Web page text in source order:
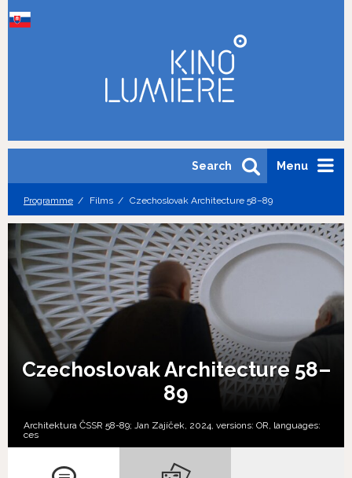
Menu
Search
Programme Films Czechoslovak Architecture 58–89
Czechoslovak Architecture 58–
89
Architektura ČSSR 58-89; Jan Zajíček, 2024, versions: OR, languages:
ces